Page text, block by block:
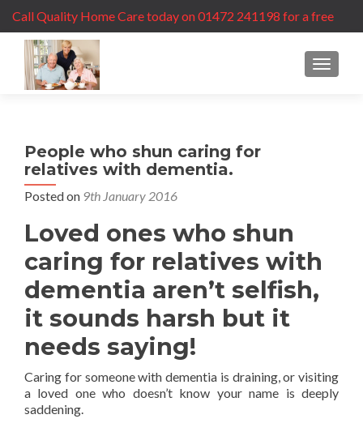
Call Quality Home Care today on 01472 241198 for a free
care assessment
MENU
People who shun caring for
relatives with dementia.
Posted on 9th January 2016
Loved ones who shun
caring for relatives with
dementia aren’t selfish,
it sounds harsh but it
needs saying!
Caring for someone with dementia is draining, or visiting
a loved one who doesn’t know your name is deeply
saddening.